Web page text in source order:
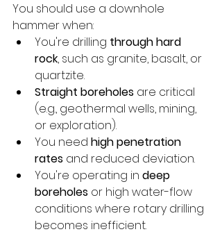
You should use a downhole
hammer when:
You're drilling through hard
rock, such as granite, basalt, or
quartzite.
Straight boreholes are critical
(e.g., geothermal wells, mining,
or exploration).
You need high penetration
rates and reduced deviation.
You're operating in deep
boreholes or high water-flow
conditions where rotary drilling
becomes inefficient.